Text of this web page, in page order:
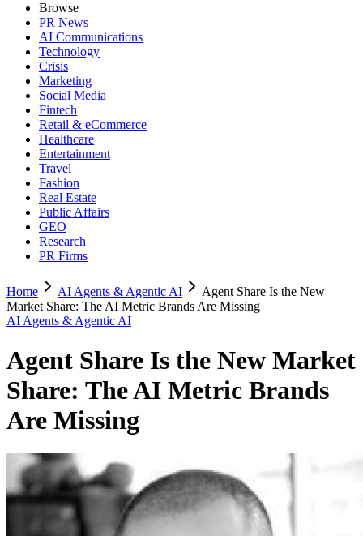
Browse
PR News
AI Communications
Technology
Crisis
Marketing
Social Media
Fintech
Retail & eCommerce
Healthcare
Entertainment
Travel
Fashion
Real Estate
Public Affairs
GEO
Research
PR Firms
Home AI Agents & Agentic AI
Agent Share Is the New
Market Share: The AI Metric Brands Are Missing
AI Agents & Agentic AI
Agent Share Is the New Market
Share: The AI Metric Brands
Are Missing